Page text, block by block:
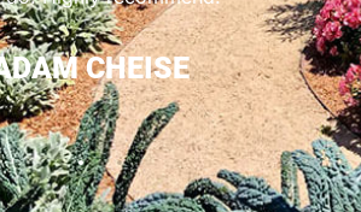
CHEISE
GOOGLE